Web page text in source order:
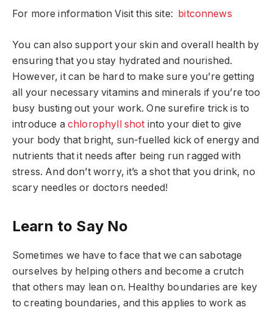
For more information Visit this site: bitconnews
You can also support your skin and overall health by
ensuring that you stay hydrated and nourished.
However, it can be hard to make sure you’re getting
all your necessary vitamins and minerals if you’re too
busy busting out your work. One surefire trick is to
introduce a chlorophyll shot into your diet to give
your body that bright, sun-fuelled kick of energy and
nutrients that it needs after being run ragged with
stress. And don’t worry, it’s a shot that you drink, no
scary needles or doctors needed!
Learn to Say No
Sometimes we have to face that we can sabotage
ourselves by helping others and become a crutch
that others may lean on. Healthy boundaries are key
to creating boundaries, and this applies to work as